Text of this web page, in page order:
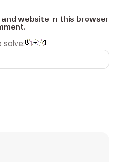
and website in this browser
solve: